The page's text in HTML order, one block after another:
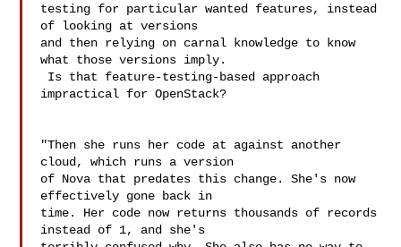
testing for particular wanted features, instead
of looking at versions
and then relying on carnal knowledge to know
what those versions imply.
impractical for OpenStack?
"Then she runs her code at against another
cloud, which runs a version
of Nova that predates this change. She's now
effectively gone back in
time. Her code now returns thousands of records
instead of 1, and she's